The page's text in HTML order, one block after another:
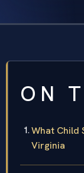
ON
What Child
Virginia